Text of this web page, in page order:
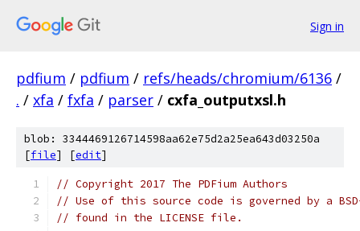
Sign in
pdfium / pdfium / refs/heads/chromium/6136 /
. / xfa / fxfa / parser / cxfa_outputxsl.h
blob: 3344469126714598aa62e75d2a25ea643d03250a
[file] [edit]
// Copyright 2017 The PDFium Authors
// Use of this source code is governed by a
// found in the LICENSE file.